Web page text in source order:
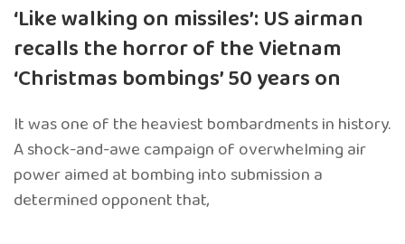
‘Like walking on missiles’: US airman
recalls the horror of the Vietnam
‘Christmas bombings’ 50 years on
It was one of the heaviest bombardments in history.
A shock-and-awe campaign of overwhelming air
power aimed at bombing into submission a
determined opponent that,